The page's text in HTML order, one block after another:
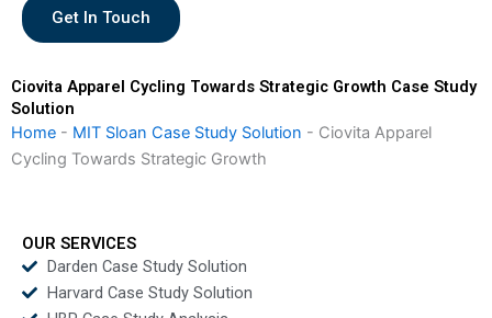
Get In Touch
Ciovita Apparel Cycling Towards Strategic Growth Case Study
Solution
Home - MIT Sloan Case Study Solution - Ciovita Apparel
Cycling Towards Strategic Growth
OUR SERVICES
Darden Case Study Solution
Harvard Case Study Solution